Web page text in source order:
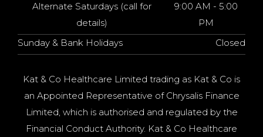
Alternate Saturdays (call for
details)
9:00 AM - 5:00
PM
Sunday & Bank Holidays
Closed
Kat & Co Healthcare Limited trading as Kat & Co is
an Appointed Representative of Chrysalis Finance
Limited, which is authorised and regulated by the
Financial Conduct Authority. Kat & Co Healthcare